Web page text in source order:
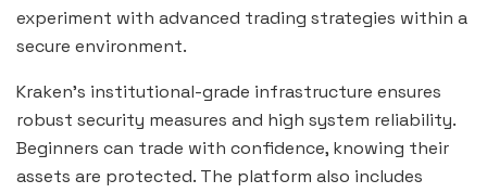
experiment with advanced trading strategies within a
secure environment.
Kraken’s institutional-grade infrastructure ensures
robust security measures and high system reliability.
Beginners can trade with confidence, knowing their
assets are protected. The platform also includes